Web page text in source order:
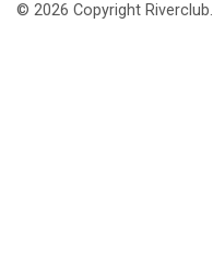
© 2026 Copyright Riverclub.